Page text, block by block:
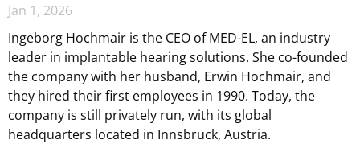
Jan 1, 2026
Ingeborg Hochmair is the CEO of MED-EL, an industry
leader in implantable hearing solutions. She co-founded
the company with her husband, Erwin Hochmair, and
they hired their first employees in 1990. Today, the
company is still privately run, with its global
headquarters located in Innsbruck, Austria.